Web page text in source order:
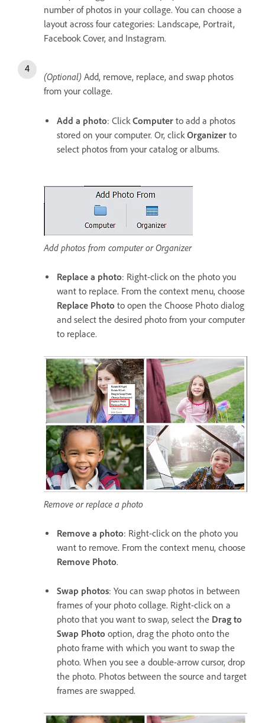
number of photos in your collage. You can choose a
layout across four categories: Landscape, Portrait,
Facebook Cover, and Instagram.
(Optional) Add, remove, replace, and swap photos
from your collage.
Add a photo: ClickComputer to add a photos
stored on your computer. Or, clickOrganizer to
select photos from your catalog or albums.
Add photos from computer or Organizer
Replace a photo: Right-click on the photo you
want to replace. From the context menu, choose
Replace Photo to open the Choose Photo dialog
and select the desired photo from your computer
to replace.
Remove or replace a photo
Remove a photo: Right-click on the photo you
want to remove. From the context menu, choose
Remove Photo.
Swap photos: You can swap photos in between
frames of your photo collage. Right-click on a
photo that you want to swap, select the Drag to
Swap Photo option, drag the photo onto the
photo frame with which you want to swap the
photo. When you see a double-arrow cursor, drop
the photo. Photos between the source and target
frames are swapped.